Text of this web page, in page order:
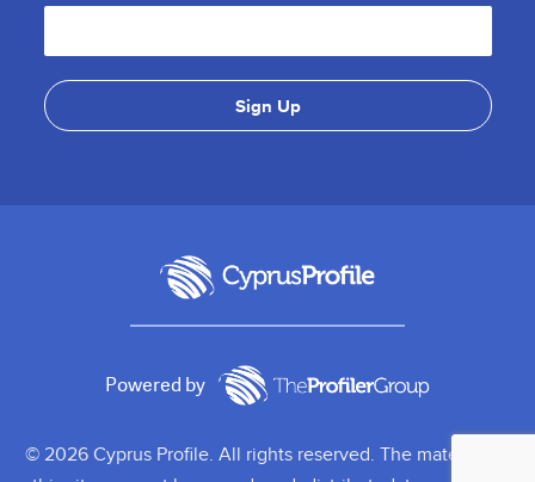
Powered by
© 2026 Cyprus Profile. All rights reserved. The material on